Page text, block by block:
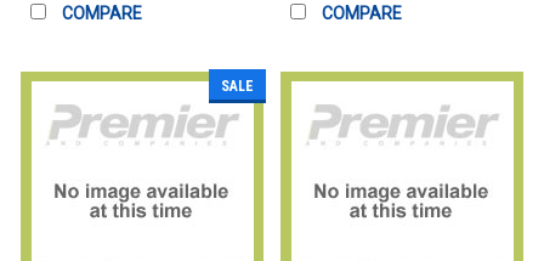
COMPARE COMPARE
SALE